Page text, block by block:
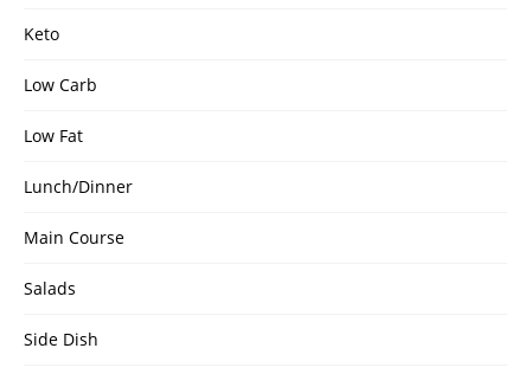
Keto
Low Carb
Low Fat
Lunch/Dinner
Main Course
Salads
Side Dish